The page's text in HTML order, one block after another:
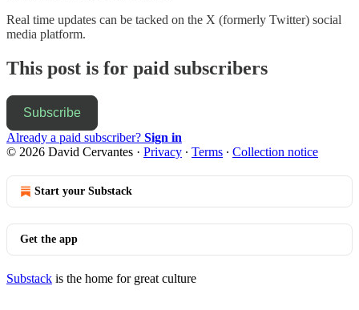
Real time updates can be tacked on the X (formerly Twitter) social
media platform.
This post is for paid subscribers
Subscribe
Already a paid subscriber? Sign in
© 2026 David Cervantes · Privacy ∙ Terms ∙ Collection notice
Start your Substack
Get the app
Substack is the home for great culture